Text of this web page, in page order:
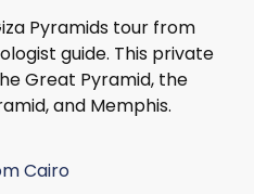
Pyramids tour from
guide. This private
Great Pyramid, the
and Memphis.
Cairo